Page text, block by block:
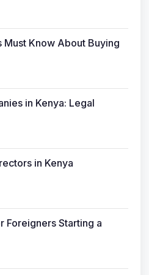
Must Know About Buying
in Kenya: Legal
in Kenya
Foreigners Starting a